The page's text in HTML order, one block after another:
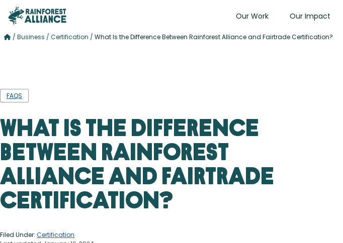
Our Work Our Impact
/ Business / Certification / What Is the Difference Between Rainforest Alliance and Fairtrade Certification?
FAQS
What Is the Difference
Between Rainforest
Alliance and Fairtrade
Certification?
Filed Under: Certification